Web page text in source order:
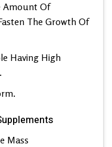
Amount Of
The Growth Of
Having High
Mass